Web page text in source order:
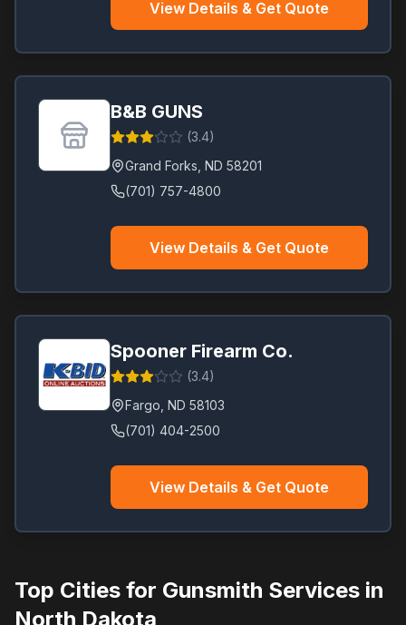
View Details & Get Quote
B&B GUNS
(3.4)
Grand Forks ND 58201
(701) 757-4800
View Details & Get Quote
Spooner Firearm Co.
(3.4)
Fargo ND 58103
(701) 404-2500
View Details & Get Quote
Top Cities for Gunsmith Services in
North Dakota